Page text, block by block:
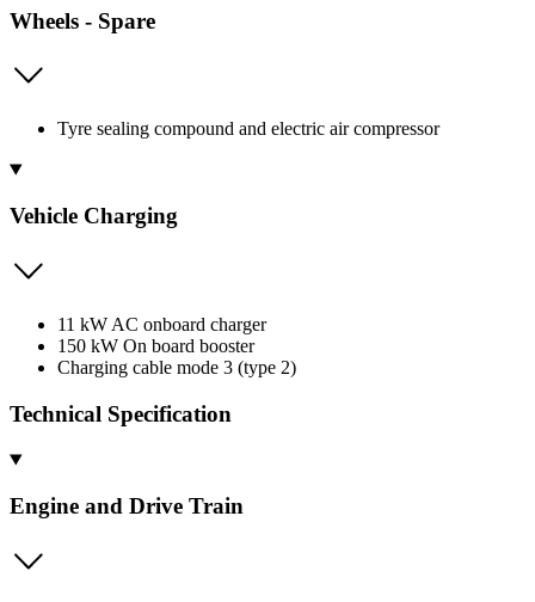
Wheels - Spare
Tyre sealing compound and electric air compressor
Vehicle Charging
11 kW AC onboard charger
150 kW On board booster
Charging cable mode 3 (type 2)
Technical Specification
Engine and Drive Train